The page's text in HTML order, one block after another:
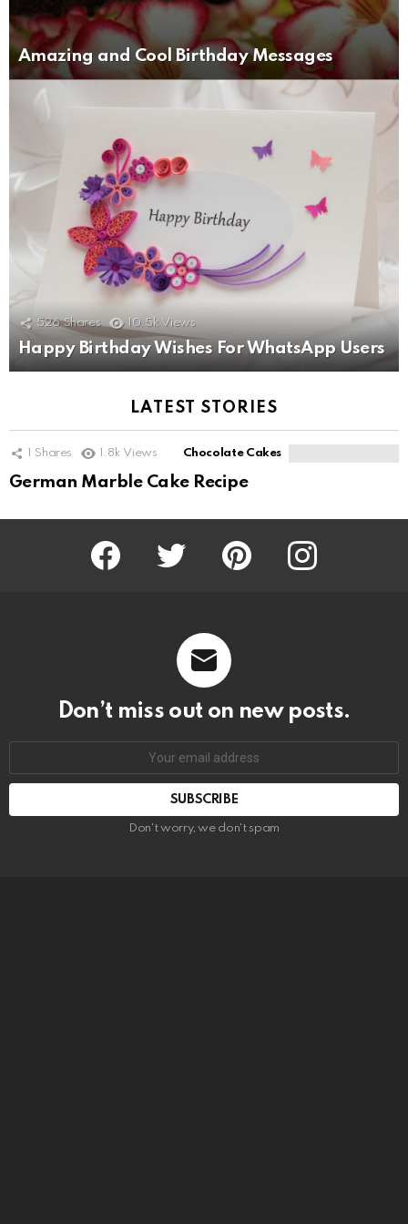
Amazing and Cool Birthday Messages
526 Shares 10.5k Views
Happy Birthday Wishes For WhatsApp Users
LATEST STORIES
Shares 1.8k Views Chocolate Cakes
German Marble Cake Recipe
Facebook Twitter Pinterest Instagram
Don’t miss out on new posts.
SUBSCRIBE
Don't worry, we don't spam